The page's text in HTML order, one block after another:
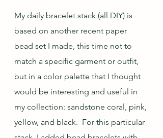
My daily bracelet stack (all DIY) is
based on another recent paper
bead set I made, this time not to
match a specific garment or outfit,
but in a color palette that I thought
would be interesting and useful in
my collection: sandstone coral, pink,
yellow, and black.  For this particular